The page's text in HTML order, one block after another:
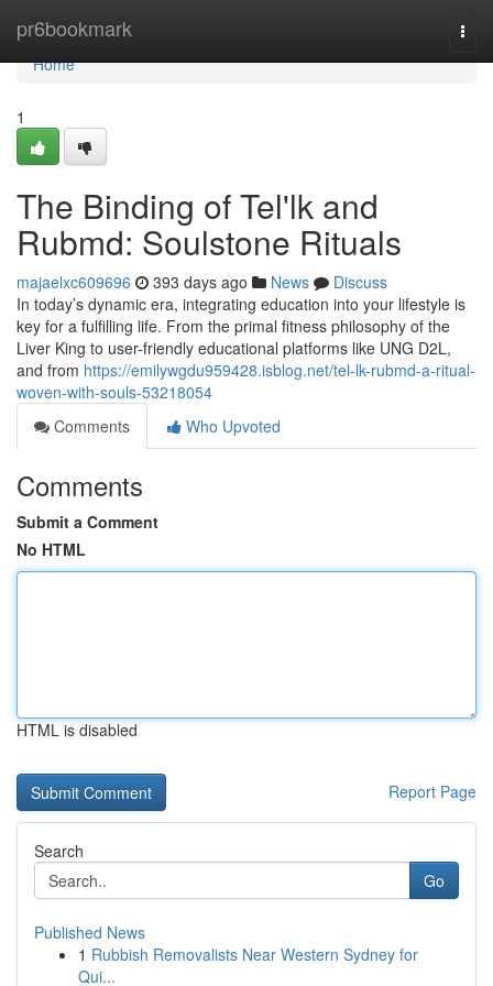
pr6bookmark
Home
Home
1
The Binding of Tel'lk and
Rubmd: Soulstone Rituals
majaelxc609696 393 days ago News
Discuss
In today’s dynamic era, integrating education into your lifestyle is
key for a fulfilling life. From the primal fitness philosophy of the
Liver King to user-friendly educational platforms like UNG D2L,
and from https://emilywgdu959428.isblog.net/tel-lk-rubmd-a-ritual-
woven-with-souls-53218054
Comments
Who Upvoted
Comments
Submit a Comment
No HTML
HTML is disabled
Report Page
Search
Go
Published News
1 Rubbish Removalists Near Western Sydney for
Qui...